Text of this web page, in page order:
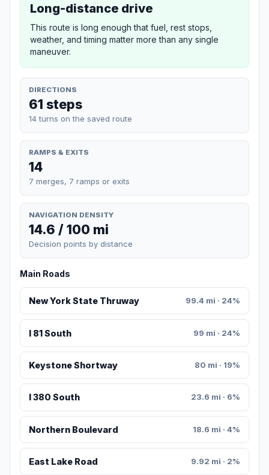
Long-distance drive
This route is long enough that fuel, rest stops,
weather, and timing matter more than any single
maneuver.
DIRECTIONS
61 steps
14 turns on the saved route
RAMPS & EXITS
14
7 merges, 7 ramps or exits
NAVIGATION DENSITY
14.6 / 100 mi
Decision points by distance
Main Roads
New York State Thruway 99.4 mi · 24%
I 81 South 99 mi · 24%
Keystone Shortway 80 mi · 19%
I 380 South 23.6 mi · 6%
Northern Boulevard 18.6 mi · 4%
East Lake Road 9.92 mi · 2%